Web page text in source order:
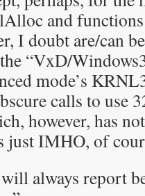
and
I doubt are/can
“VxD/
mode’s
calls to use
however, has
just IMHO, of
always report